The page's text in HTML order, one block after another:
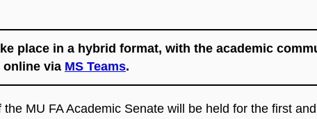
place in a hybrid format, with the academic
via MS Teams.
MU FA Academic Senate will be held for the first